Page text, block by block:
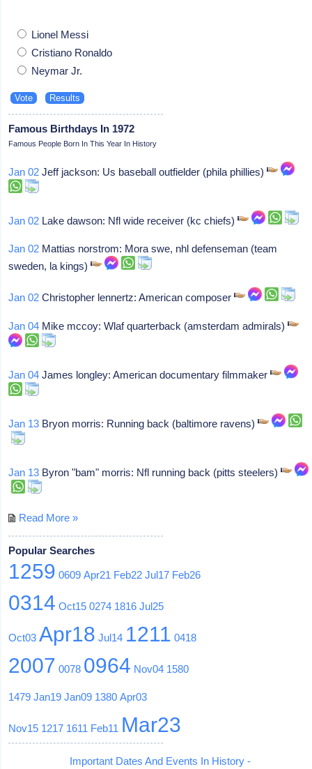
Lionel Messi
Cristiano Ronaldo
Neymar Jr.
Famous Birthdays In 1972
Famous People Born In This Year In History
Jan 02 Jeff jackson: Us baseball outfielder (phila phillies)
Jan 02 Lake dawson: Nfl wide receiver (kc chiefs)
Jan 02 Mattias norstrom: Mora swe, nhl defenseman (team
sweden, la kings)
Jan 02 Christopher lennertz: American composer
Jan 04 Mike mccoy: Wlaf quarterback (amsterdam admirals)
Jan 04 James longley: American documentary filmmaker
Jan 13 Bryon morris: Running back (baltimore ravens)
Jan 13 Byron "bam" morris: Nfl running back (pitts steelers)
Read More »
Popular Searches
1259 0609 Apr21 Feb22 Jul17 Feb26
0314 Oct15 0274 1816 Jul25
Oct03 Apr18 Jul14 1211 0418
2007 0078 0964 Nov04 1580
1479 Jan19 Jan09 1380 Apr03
Nov15 1217 1611 Feb11 Mar23
Important Dates And Events In History -